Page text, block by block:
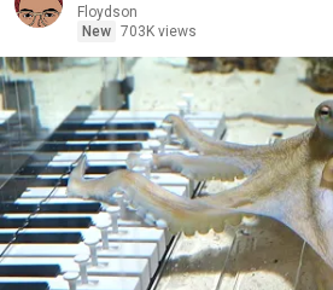
Floydson
New 703K views